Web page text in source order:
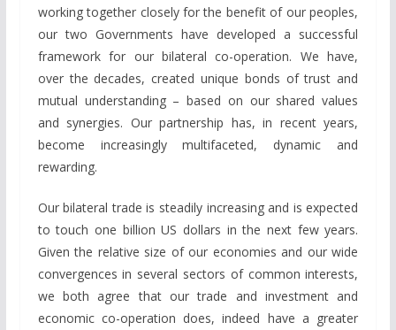
working together closely for the benefit of our peoples,
our two Governments have developed a successful
framework for our bilateral co-operation. We have,
over the decades, created unique bonds of trust and
mutual understanding – based on our shared values
and synergies. Our partnership has, in recent years,
become increasingly multifaceted, dynamic and
rewarding.
Our bilateral trade is steadily increasing and is expected
to touch one billion US dollars in the next few years.
Given the relative size of our economies and our wide
convergences in several sectors of common interests,
we both agree that our trade and investment and
economic co-operation does, indeed have a greater